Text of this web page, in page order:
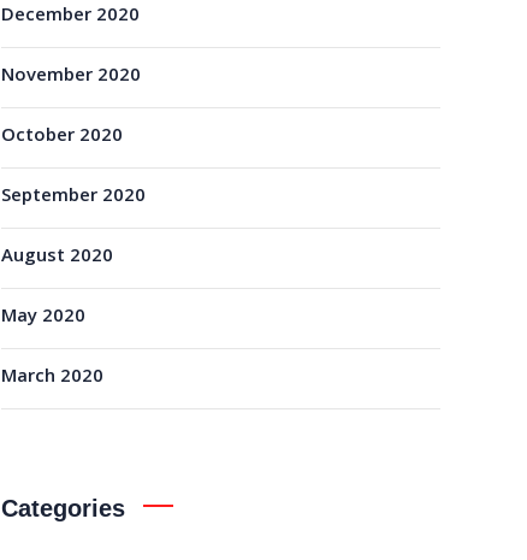
December 2020
November 2020
October 2020
September 2020
August 2020
May 2020
March 2020
Categories